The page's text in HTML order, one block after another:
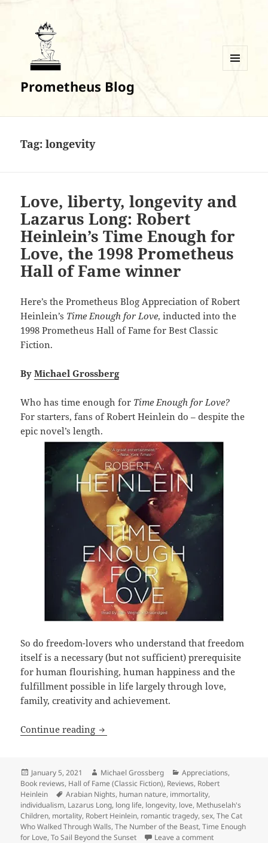
Prometheus Blog
Tag:longevity
Love, liberty, longevity and
Lazarus Long: Robert
Heinlein’s Time Enough for
Love, the 1998 Prometheus
Hall of Fame winner
Here’s the Prometheus Blog Appreciation of Robert
Heinlein’s Time Enough for Love, inducted into the
1998 Prometheus Hall of Fame for Best Classic
Fiction.
ByMichael Grossberg
Who has time enough for Time Enough for Love?
For starters, fans of Robert Heinlein do – despite the
epic novel’s length.
So do freedom-lovers who understand that freedom
itself is a necessary (but not sufficient) prerequisite
for human flourishing, human happiness and the
fulfillment possible in life largely through love,
family, creativity and achievement.
Continue reading Love, liberty, longevity and Lazarus
Posted
on
January 5, 2021 Author
Michael Grossberg Categories
Appreciations,
Book reviews, Hall of Fame (Classic Fiction), Reviews, Robert
Heinlein
Tags
Arabian Nights, human nature, immortality,
individualism, Lazarus Long, long life, longevity, love, Methuselah's
Children, mortality, Robert Heinlein, romantic tragedy,sex,The Cat
Who Walked Through Walls,The Number of the Beast,Time Enough
for Love,To Sail Beyond the Sunset Leave a commenton Love, liberty,